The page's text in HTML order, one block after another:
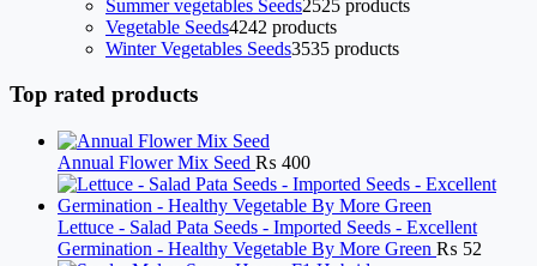
Summer vegetables Seeds2525 products
Vegetable Seeds4242 products
Winter Vegetables Seeds3535 products
Top rated products
Annual Flower Mix Seed ₨ 400
Lettuce - Salad Pata Seeds - Imported Seeds - Excellent
Germination - Healthy Vegetable By More Green ₨ 52